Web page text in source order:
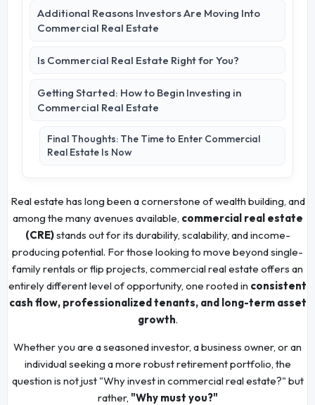
Additional Reasons Investors Are Moving Into
Commercial Real Estate
Is Commercial Real Estate Right for You?
Getting Started: How to Begin Investing in
Commercial Real Estate
Final Thoughts: The Time to Enter Commercial
Real Estate Is Now
Real estate has long been a cornerstone of wealth building, and
among the many avenues available, commercial real estate
(CRE)stands out for its durability, scalability, and income-
producing potential. For those looking to move beyond single-
family rentals or flip projects, commercial real estate offers an
entirely different level of opportunity, one rooted in consistent
cash flow, professionalized tenants, and long-term asset
growth.
Whether you are a seasoned investor, a business owner, or an
individual seeking a more robust retirement portfolio, the
question is not just "Why invest in commercial real estate?" but
rather, "Why must you?"